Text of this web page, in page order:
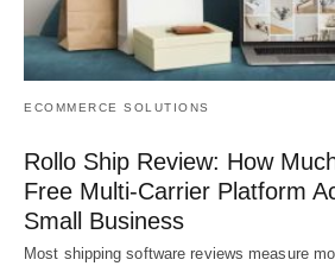
ECOMMERCE SOLUTIONS
Rollo Ship Review: How
Free Multi-Carrier Platform
Small Business
Most shipping software reviews measure